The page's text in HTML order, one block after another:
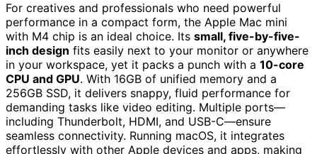
For creatives and professionals who need powerful
performance in a compact form, the Apple Mac mini
with M4 chip is an ideal choice. Its small, five-by-five-
inch design fits easily next to your monitor or anywhere
in your workspace, yet it packs a punch with a 10-core
CPU and GPU. With 16GB of unified memory and a
256GB SSD, it delivers snappy, fluid performance for
demanding tasks like video editing. Multiple ports—
including Thunderbolt, HDMI, and USB-C—ensure
seamless connectivity. Running macOS, it integrates
effortlessly with other Apple devices and apps, making